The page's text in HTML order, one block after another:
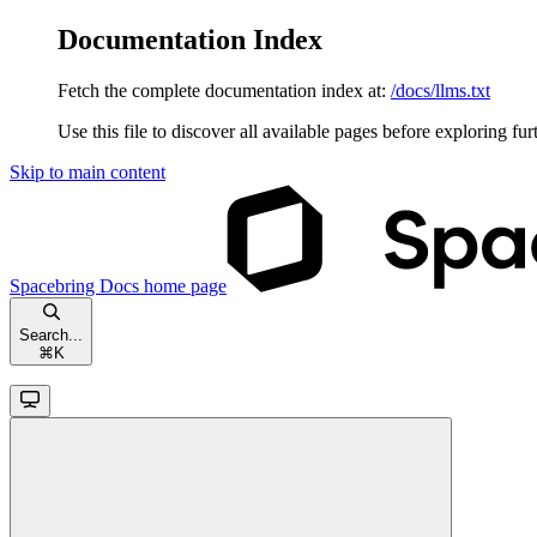
Documentation Index
Fetch the complete documentation index at: /docs/llms.txt
Use this file to discover all available pages before exploring
Skip to main content
Spacebring Docs home page
Search...
⌘ K